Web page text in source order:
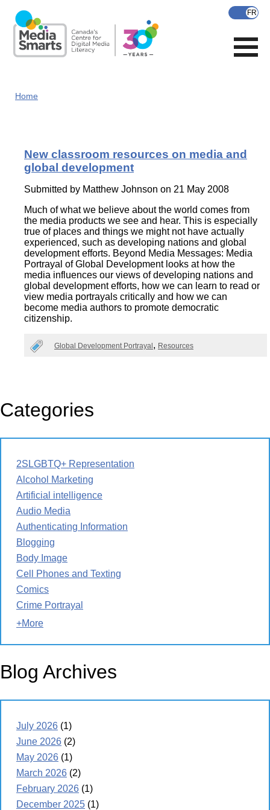
main
content
Home
New classroom resources on media and
global development
Submitted by Matthew Johnson on 21 May 2008
Much of what we believe about the world comes from
the media products we see and hear. This is especially
true of places and things we might not have actually
experienced, such as developing nations and global
development efforts. Beyond Media Messages: Media
Portrayal of Global Development looks at how the
media influences our views of developing nations and
global development efforts, how we can learn to read or
view media portrayals critically and how we can
become media authors to promote democratic
citizenship.
Global Development Portrayal Resources
Categories
2SLGBTQ+ Representation
Alcohol Marketing
Artificial intelligence
Audio Media
Authenticating Information
Blogging
Body Image
Cell Phones and Texting
Comics
Crime Portrayal
+More
Blog Archives
July 2026 (1)
June 2026 (2)
May 2026 (1)
March 2026 (2)
February 2026 (1)
December 2025 (1)